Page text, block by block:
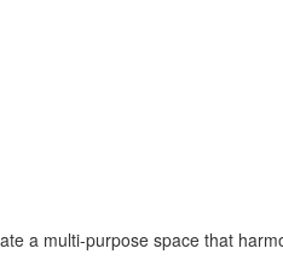
a multi-purpose space that